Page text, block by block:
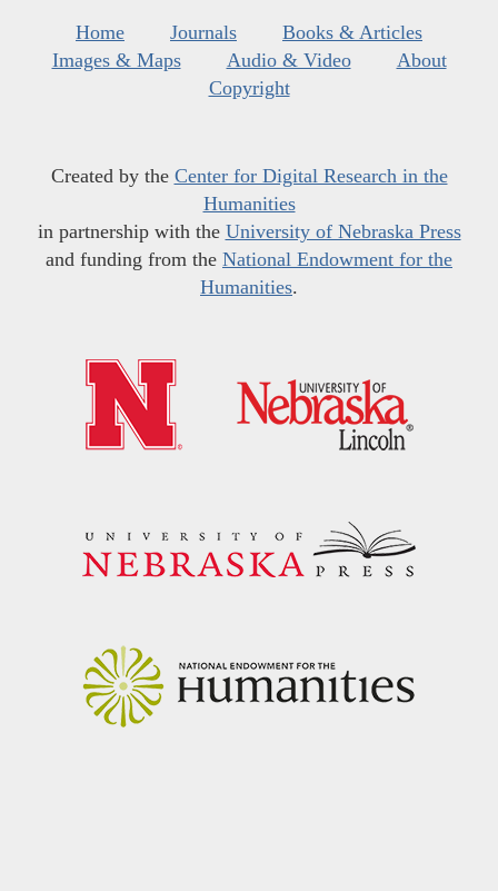
Home Journals
Books & Articles
Images & Maps
Audio & Video
About
Copyright
Created by the Center for Digital Research in the
Humanities
in partnership with the University of Nebraska Press
and funding from the National Endowment for the
Humanities.